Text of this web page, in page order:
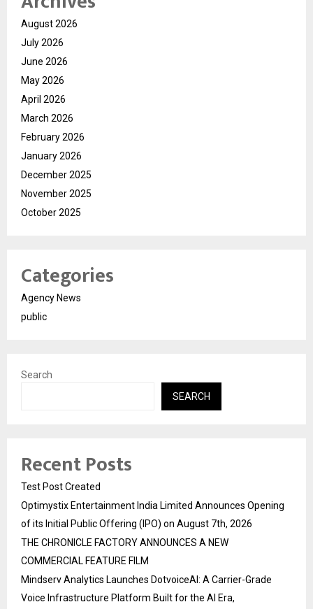
August 2026
July 2026
June 2026
May 2026
April 2026
March 2026
February 2026
January 2026
December 2025
November 2025
October 2025
Categories
Agency News
public
Search
SEARCH
Recent Posts
Test Post Created
Optimystix Entertainment India Limited Announces Opening
of its Initial Public Offering (IPO) on August 7th, 2026
THE CHRONICLE FACTORY ANNOUNCES A NEW
COMMERCIAL FEATURE FILM
Mindserv Analytics Launches DotvoiceAI: A Carrier-Grade
Voice Infrastructure Platform Built for the AI Era,